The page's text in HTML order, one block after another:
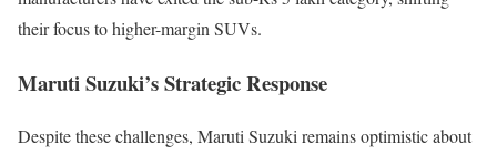
their focus to higher-margin SUVs.
Maruti Suzuki’s Strategic Response
Despite these challenges, Maruti Suzuki remains optimistic about